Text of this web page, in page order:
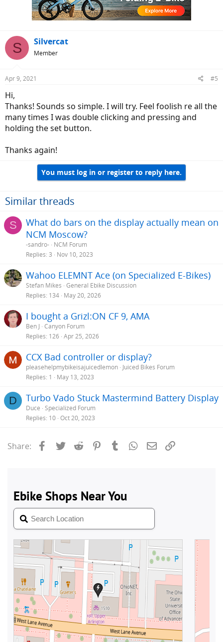
S Silvercat
Member
Apr 9, 2021 #5
Hi,
Thanks! Sounds so simple. I will try. Feel foolish re all the
many times I was double clicking and pressing and
holding the set button.
Thanks again!
You must log in or register to reply here.
Similar threads
S
What do bars on the display actually mean on
NCM Moscow?
-sandro- NCM Forum
Replies 3 Nov 10, 2023
Wahoo ELEMNT Ace (on Specialized E-Bikes)
Stefan Mikes General Ebike Discussion
Replies 134 May 20, 2026
I bought a Grizl:ON CF 9, AMA
Ben J Canyon Forum
Replies 126 Apr 25, 2026
CCX Bad controller or display?
pleasehelpmybikeisajuicedlemon Juiced Bikes Forum
Replies 1 May 13, 2023
D Turbo Vado Stuck Mastermind Battery Display
Duce Specialized Forum
Replies 10 Oct 20, 2023
Share: Facebook
Twitter Reddit PinterestTumblrWhatsApp
Email